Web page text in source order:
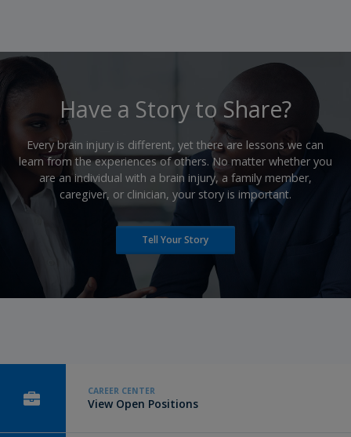
​Have a Story to Share?
​Every brain injury is different, yet there are lessons we can
learn from the experiences of others. No matter whether you
are an individual with a brain injury, a family member,
caregiver, or clinician, your story is important.
Tell Your Story
CAREER CENTER
View Open Positions